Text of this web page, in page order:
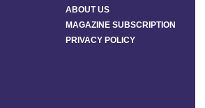
ABOUT US
MAGAZINE SUBSCRIPTION
PRIVACY POLICY